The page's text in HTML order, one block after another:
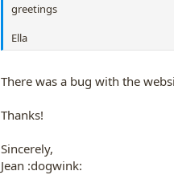
greetings
Ella
There was a bug with the
Thanks!
Sincerely,
Jean :dogwink: